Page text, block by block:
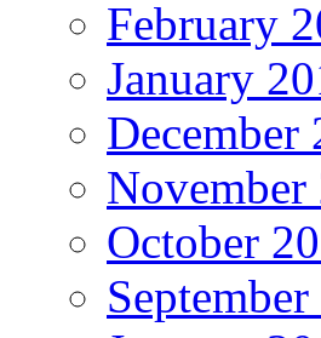
February
January
December
November
October